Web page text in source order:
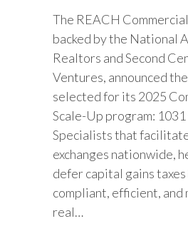
The REACH
backed by the National
Realtors and Second
Ventures, announced
selected for its 2025
Scale-Up program:
Specialists that
exchanges nationwide,
defer capital gains
compliant, efficient, and
real…